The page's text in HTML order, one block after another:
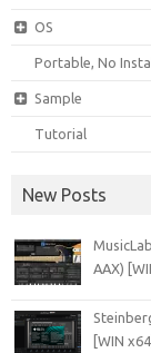
OS
Portable, No
Sample
Tutorial
New Posts
AAX)
[WIN